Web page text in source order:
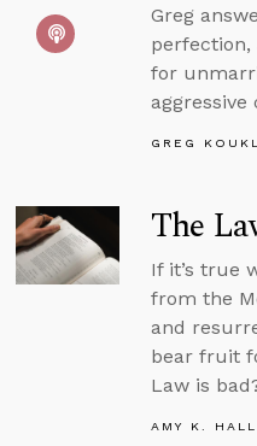
Greg
perfection,
for
GREG KOUKL
The
If it’s true
from the
and
bear fruit
Law is
AMY K. HALL